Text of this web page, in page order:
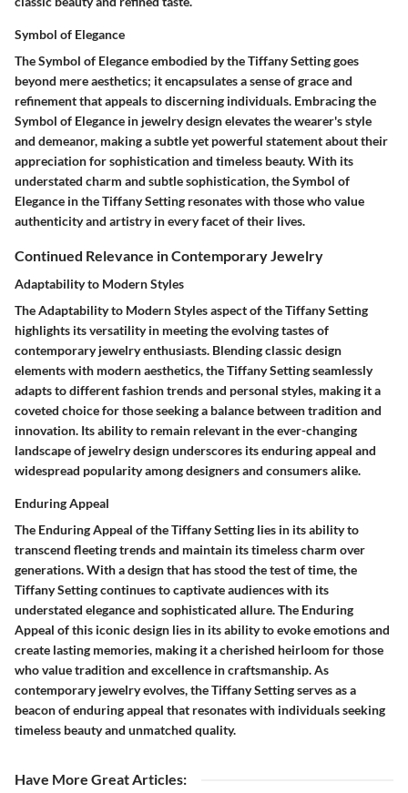
Symbol of Elegance
The Symbol of Elegance embodied by the Tiffany Setting goes
beyond mere aesthetics; it encapsulates a sense of grace and
refinement that appeals to discerning individuals. Embracing the
Symbol of Elegance in jewelry design elevates the wearer's style
and demeanor, making a subtle yet powerful statement about their
appreciation for sophistication and timeless beauty. With its
understated charm and subtle sophistication, the Symbol of
Elegance in the Tiffany Setting resonates with those who value
authenticity and artistry in every facet of their lives.
Continued Relevance in Contemporary Jewelry
Adaptability to Modern Styles
The Adaptability to Modern Styles aspect of the Tiffany Setting
highlights its versatility in meeting the evolving tastes of
contemporary jewelry enthusiasts. Blending classic design
elements with modern aesthetics, the Tiffany Setting seamlessly
adapts to different fashion trends and personal styles, making it a
coveted choice for those seeking a balance between tradition and
innovation. Its ability to remain relevant in the ever-changing
landscape of jewelry design underscores its enduring appeal and
widespread popularity among designers and consumers alike.
Enduring Appeal
The Enduring Appeal of the Tiffany Setting lies in its ability to
transcend fleeting trends and maintain its timeless charm over
generations. With a design that has stood the test of time, the
Tiffany Setting continues to captivate audiences with its
understated elegance and sophisticated allure. The Enduring
Appeal of this iconic design lies in its ability to evoke emotions and
create lasting memories, making it a cherished heirloom for those
who value tradition and excellence in craftsmanship. As
contemporary jewelry evolves, the Tiffany Setting serves as a
beacon of enduring appeal that resonates with individuals seeking
timeless beauty and unmatched quality.
Have More Great Articles: